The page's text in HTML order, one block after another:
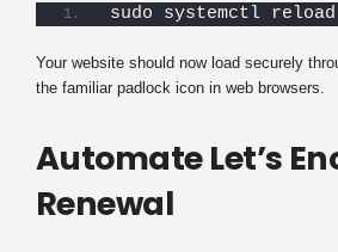
sudo systemctl
Your website should now load securely
the familiar padlock icon in web browsers.
Automate Let’s
Renewal